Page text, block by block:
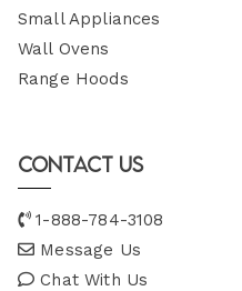
Small Appliances
Wall Ovens
Range Hoods
Contact Us
1-888-784-3108
Message Us
Chat With Us